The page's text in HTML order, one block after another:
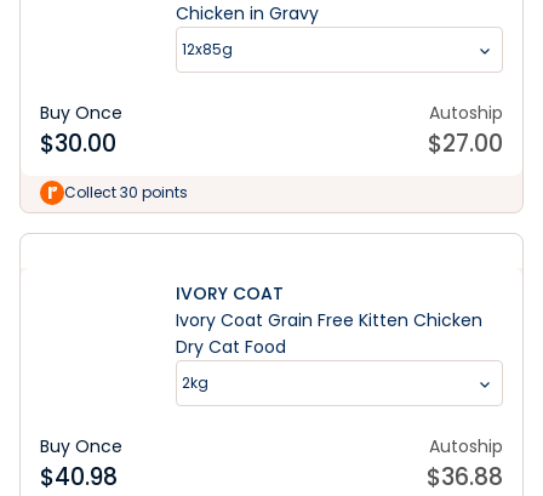
Chicken in Gravy
12x85g
Buy Once
$30.00
Autoship
$27.00
Collect 30 points
IVORY COAT
Ivory Coat Grain Free Kitten Chicken
Dry Cat Food
2kg
Buy Once
$40.98
Autoship
$36.88